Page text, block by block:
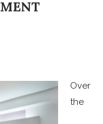
Over
the